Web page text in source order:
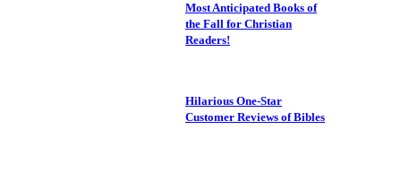
Most Anticipated Books of
the Fall for Christian
Readers!
Hilarious One-Star
Customer Reviews of Bibles